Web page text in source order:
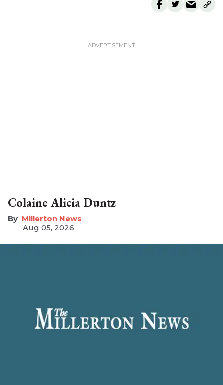
Colaine Alicia Duntz
Millerton News
Aug 05, 2026